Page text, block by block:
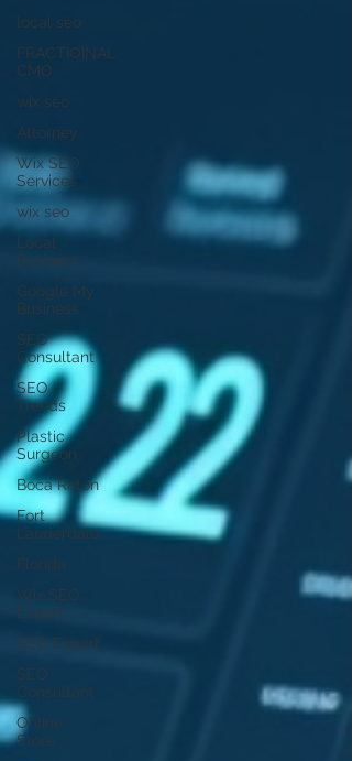
local seo
FRACTIOINAL
CMO
wix seo
Attorney
Wix SEO
Services
wix seo
Local
Business
Google My
Business
SEO
Consultant
SEO
Trends
Plastic
Surgeon
Boca Raton
Fort
Lauderdale
Florida
Wix SEO
Expert
SEO Expert
SEO
Consultant
Online
Store